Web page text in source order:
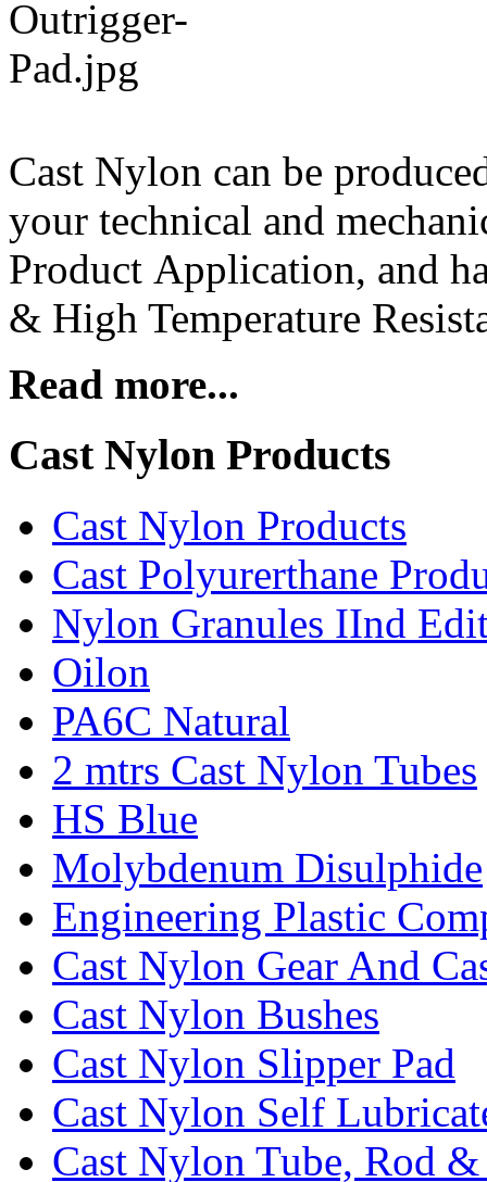
Cast Nylon can be
your technical and
Product Application, and
& High Temperature
Read more...
Cast Nylon Products
Cast Nylon Products
Cast Polyurerthane
Nylon Granules IInd
Oilon
PA6C Natural
2 mtrs Cast Nylon Tubes
HS Blue
Molybdenum Disulphide
Engineering Plastic
Cast Nylon Gear And
Cast Nylon Bushes
Cast Nylon Slipper Pad
Cast Nylon Self
Cast Nylon Tube, Rod &